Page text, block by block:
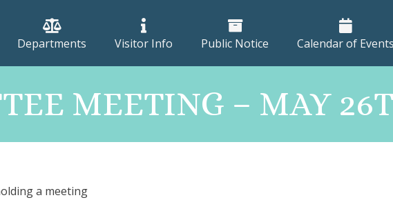
Departments Visitor Info Public Notice Calendar of Events
MEETING – MAY
a meeting